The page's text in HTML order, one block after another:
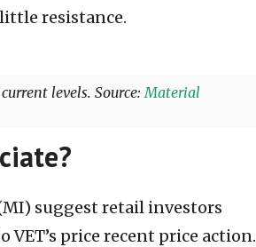
resistance.
levels. Source: Material
suggest retail investors
price recent price action.